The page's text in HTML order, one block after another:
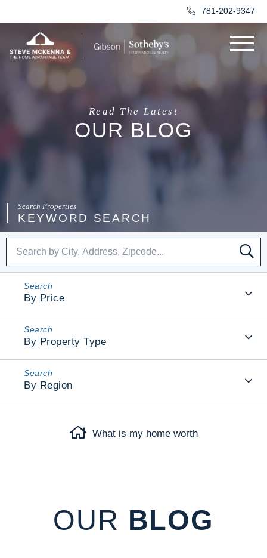
781-202-9347
Read The Latest
OUR BLOG
Menu
By Price
By Property Type
By Region
KEYWORD SEARCH
What is my home worth
OUR BLOG